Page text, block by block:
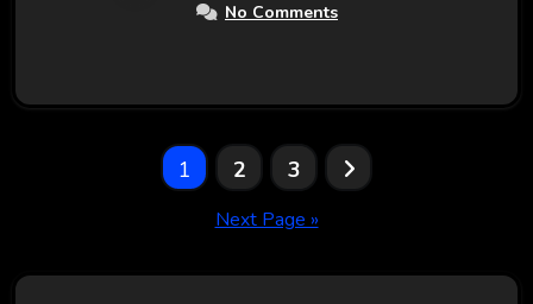
No Comments
1 2 3
Next Page »